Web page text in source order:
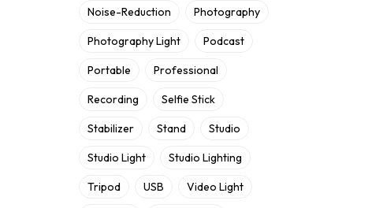
Noise-Reduction Photography
Photography Light Podcast
Portable Professional
Recording Selfie Stick
Stabilizer Stand Studio
Studio Light Studio Lighting
Tripod USB Video Light